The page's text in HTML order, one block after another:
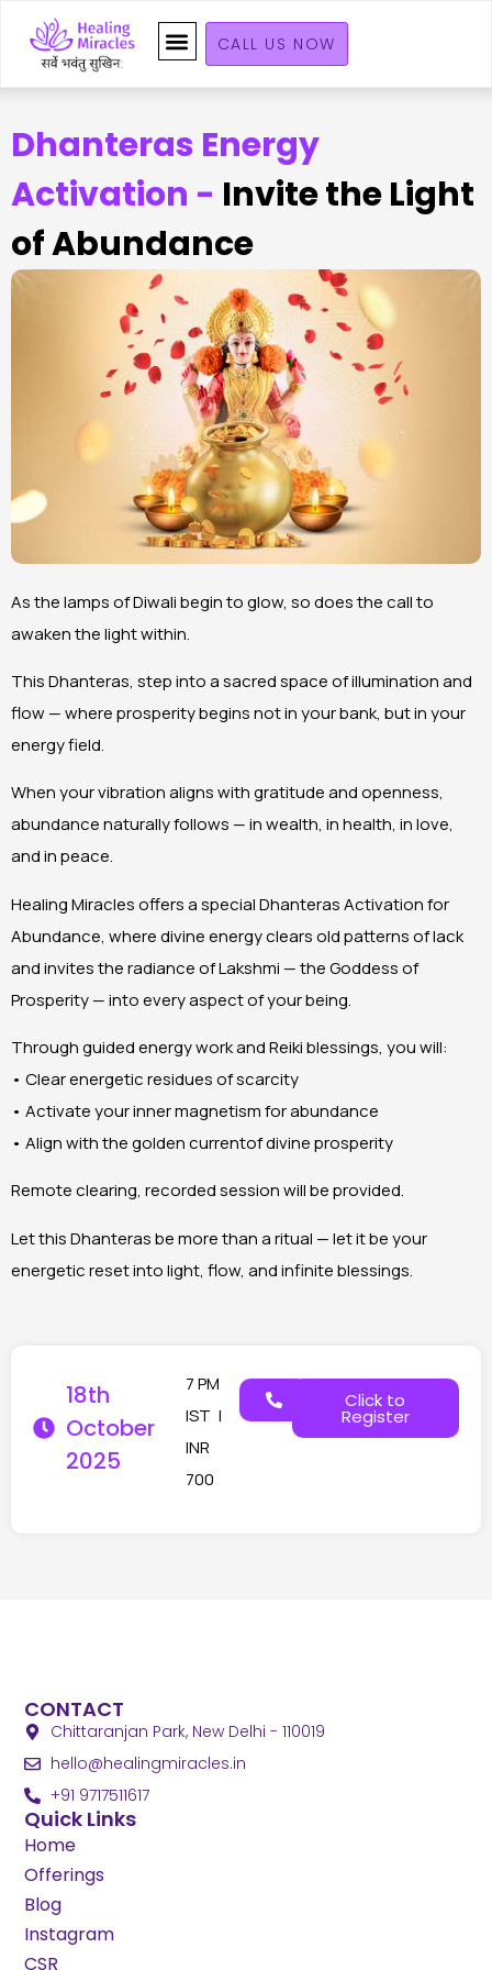
CALL US NOW
Dhanteras Energy
Activation - Invite the Light
of Abundance
As the lamps of Diwali begin to glow, so does the call to
awaken the light within.
This Dhanteras, step into a sacred space of illumination and
flow — where prosperity begins not in your bank, but in your
energy field.
When your vibration aligns with gratitude and openness,
abundance naturally follows — in wealth, in health, in love,
and in peace.
Healing Miracles offers a special Dhanteras Activation for
Abundance, where divine energy clears old patterns of lack
and invites the radiance of Lakshmi — the Goddess of
Prosperity — into every aspect of your being.
Through guided energy work and Reiki blessings, you will:
• Clear energetic residues of scarcity
• Activate your inner magnetism for abundance
• Align with the golden currentof divine prosperity
Remote clearing, recorded session will be provided.
Let this Dhanteras be more than a ritual — let it be your
energetic reset into light, flow, and infinite blessings.
18th
October
2025
7 PM
IST |
INR
700
Click to
Register
CONTACT
Chittaranjan Park, New Delhi - 110019
ni.selcarimgnilaeh
@olleh
+91 9717511617
Quick Links
Home
Offerings
Blog
Instagram
CSR